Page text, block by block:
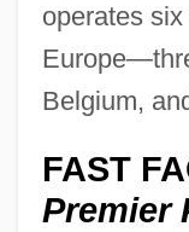
operates
Belgium,
FAST
Premier